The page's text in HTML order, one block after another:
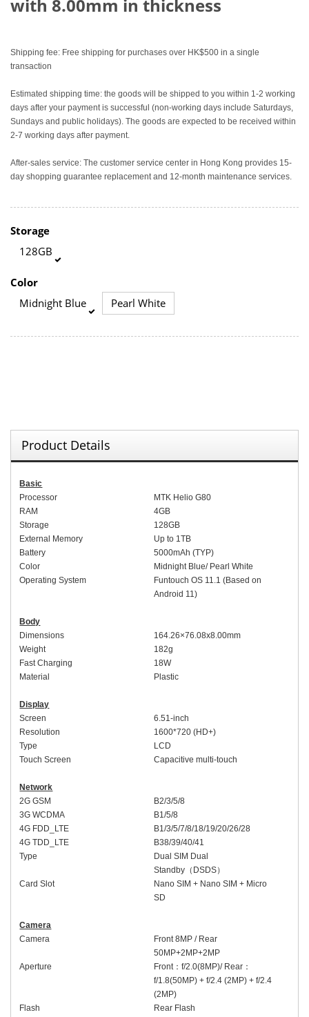
with 8.00mm in thickness
Shipping fee: Free shipping for purchases over HK$500 in a single
transaction
Estimated shipping time: the goods will be shipped to you within 1-2 working
days after your payment is successful (non-working days include Saturdays,
Sundays and public holidays). The goods are expected to be received within
2-7 working days after payment.
After-sales service: The customer service center in Hong Kong provides 15-
day shopping guarantee replacement and 12-month maintenance services.
Storage
128GB
Color
Midnight Blue
Pearl White
Product Details
Basic
Processor
MTK Helio G80
RAM
4GB
Storage
128GB
External Memory
Up to 1TB
Battery
5000mAh (TYP)
Color
Midnight Blue/ Pearl White
Operating System
Funtouch OS 11.1 (Based on
Android 11)
Body
Dimensions
164.26×76.08x8.00mm
Weight
182g
Fast Charging
18W
Material
Plastic
Display
Screen
6.51-inch
Resolution
1600*720 (HD+)
Type
LCD
Touch Screen
Capacitive multi-touch
Network
2G GSM
B2/3/5/8
3G WCDMA
B1/5/8
4G FDD_LTE
B1/3/5/7/8/18/19/20/26/28
4G TDD_LTE
B38/39/40/41
Type
Dual SIM Dual
Standby （ DSDS）
Card Slot
Nano SIM + Nano SIM + Micro
SD
Camera
Camera
Front8MP / Rear
50MP+2MP+2MP
Aperture
Front：f/2.0(8MP)/ Rear ：
f/1.8(50MP) + f/2.4 (2MP) + f/2.4
(2MP)
Flash
Rear Flash